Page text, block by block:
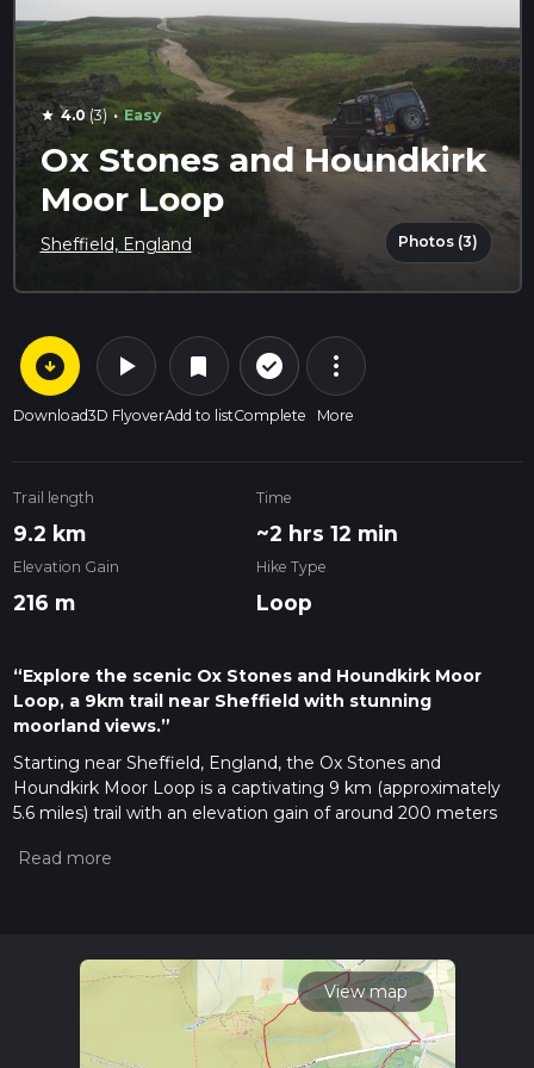
star 4.0(3) · Easy
Ox Stones and Houndkirk
Moor Loop
Sheffield, England Photos (3)
arrow_circle_down
Download
play_arrow
3D Flyover
bookmark
Add to list
check_circle_outline
Complete
more_vert
More
Trail length
9.2 km
Time
~2 hrs 12 min
Elevation Gain
216 m
Hike Type
Loop
“Explore the scenic Ox Stones and Houndkirk Moor
Loop, a 9km trail near Sheffield with stunning
moorland views.”
Starting near Sheffield, England, the Ox Stones and
Houndkirk Moor Loop is a captivating 9 km (approximately
5.6 miles) trail with an elevation gain of around 200 meters
it suitable for moderately experienced hikers.
driving, head towards the outskirts of Sheffield, specifically
near the Redmires Reservoirs. For those using public
transport, take a bus from Sheffield city center towards
Lodge Moor, and then walk a short distance to the starting
View map